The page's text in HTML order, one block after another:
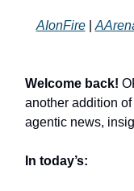
AIonFire|
Welcome back!
another addition
agentic news,
In today’s: